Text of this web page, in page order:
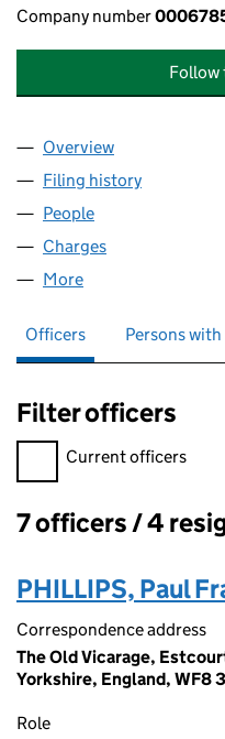
Company number
Follow
Company
Overview
Filing history
People
Charges
More
Officers Persons
Filter officers
Filter officers, selecting
Current officers
Officers:
7 officers / 4
PHILLIPS, Paul
Correspondence address
The Old Vicarage,
Yorkshire, England, WF8
Role